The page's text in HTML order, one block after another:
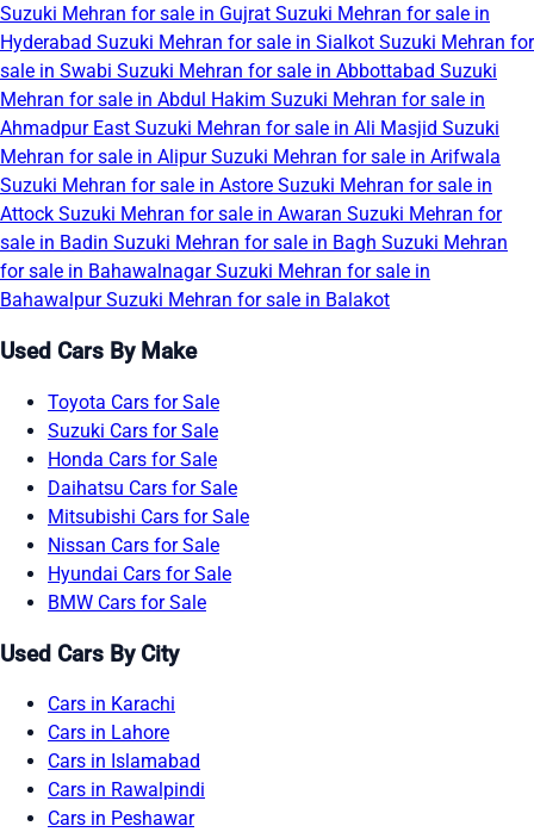
Suzuki Mehran for sale in Gujrat Suzuki Mehran for sale in
Hyderabad Suzuki Mehran for sale in Sialkot Suzuki Mehran for
sale in Swabi Suzuki Mehran for sale in Abbottabad Suzuki
Mehran for sale in Abdul Hakim Suzuki Mehran for sale in
Ahmadpur East Suzuki Mehran for sale in Ali Masjid Suzuki
Mehran for sale in AlipurSuzuki Mehran for sale in Arifwala
Suzuki Mehran for sale in Astore Suzuki Mehran for sale in
Attock Suzuki Mehran for sale in Awaran Suzuki Mehran for
sale in Badin Suzuki Mehran for sale in Bagh Suzuki Mehran
for sale in BahawalnagarSuzuki Mehran for sale in
BahawalpurSuzuki Mehran for sale in Balakot
Used Cars By Make
Toyota Cars for Sale
Suzuki Cars for Sale
Honda Cars for Sale
Daihatsu Cars for Sale
Mitsubishi Cars for Sale
Nissan Cars for Sale
Hyundai Cars for Sale
BMW Cars for Sale
Used Cars By City
Cars in Karachi
Cars in Lahore
Cars in Islamabad
Cars in Rawalpindi
Cars in Peshawar